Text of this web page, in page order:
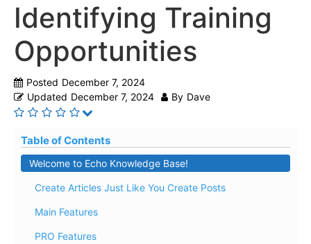
Identifying Training
Opportunities
Posted December 7, 2024
Updated December 7, 2024 By Dave
Table of Contents
Welcome to Echo Knowledge Base!
Create Articles Just Like You Create Posts
Main Features
PRO Features